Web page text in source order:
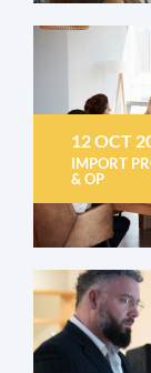
12 OCT
IMPORT
& OP